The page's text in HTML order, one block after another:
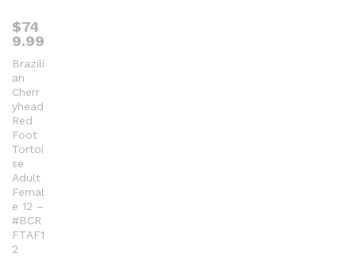
$74
9.99
Brazili
an
Cherr
yhead
Red
Foot
Tortoi
se
Adult
Femal
e 12 –
#BCR
FTAF1
2